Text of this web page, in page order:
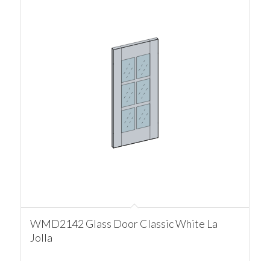
WMD2142 Glass Door Classic White La
Jolla